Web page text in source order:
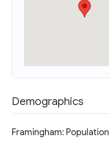
Demographics
Framingham: Population